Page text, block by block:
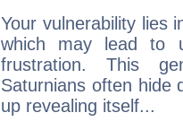
Your vulnerability lies
which may lead to
frustration. This
Saturnians often hide
up revealing itself...